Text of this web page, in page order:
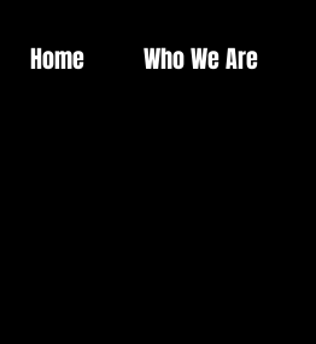
Home Who We Are